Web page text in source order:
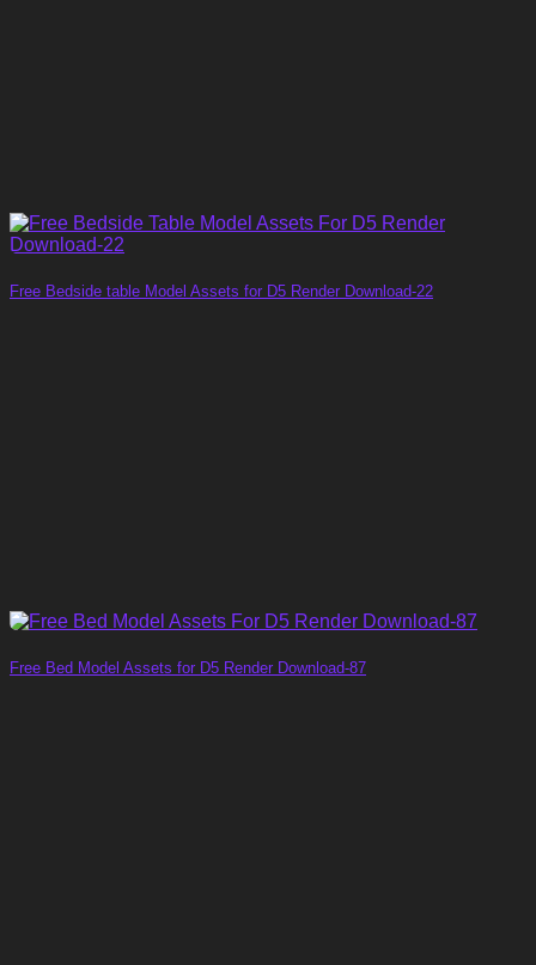
Free Bedside table Model Assets for D5 Render Download-22
Free Bed Model Assets for D5 Render Download-87